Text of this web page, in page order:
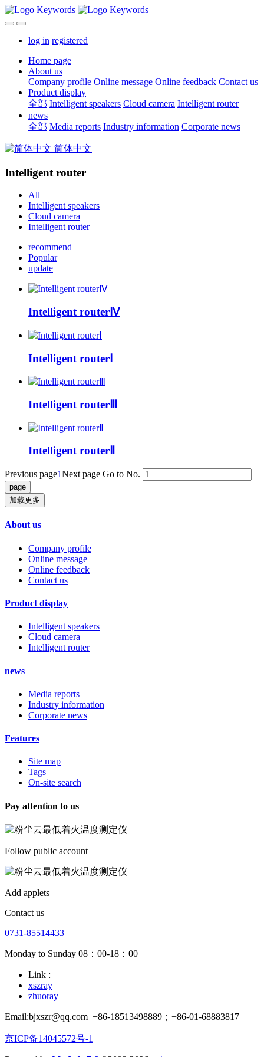
log in registered
Home page
About us
Company profile Online message Online feedback Contact us
Product display
全部 Intelligent speakers Cloud camera Intelligent router
news
全部 Media reports Industry information Corporate news
简体中文
Intelligent router
All
Intelligent speakers
Cloud camera
Intelligent router
recommend
Popular
update
Intelligent routerⅣ
Intelligent routerⅠ
Intelligent routerⅢ
Intelligent routerⅡ
Previous page1Next page Go to No.
加载更多
About us
Company profile
Online message
Online feedback
Contact us
Product display
Intelligent speakers
Cloud camera
Intelligent router
news
Media reports
Industry information
Corporate news
Features
Site map
Tags
On-site search
Pay attention to us
Follow public account
Add applets
Contact us
0731-85514433
Monday to Sunday 08：00-18：00
Link :
xszray
zhuoray
Email:bjxszr@qq.com +86-18513498889；+86-01-68883817
京ICP备14045572号-1